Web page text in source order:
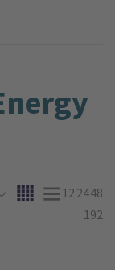
122448
192